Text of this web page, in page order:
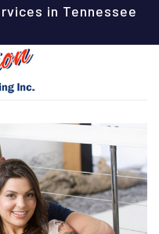
in Tennessee